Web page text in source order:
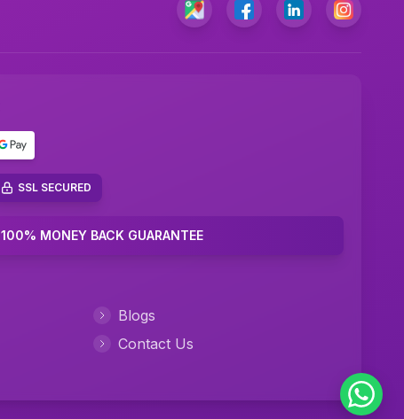
Marketing Plan Assignment Help
JavaScript Assignment Help
SQL Assignment Help
SSL SECURED
100% MONEY BACK GUARANTEE
Blogs
Contact Us